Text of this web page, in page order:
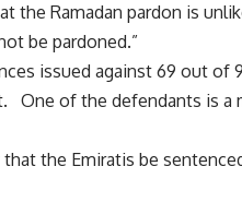
the Ramadan pardon is
be pardoned.”
issued against 69 out of
One of the defendants is a
the Emiratis be